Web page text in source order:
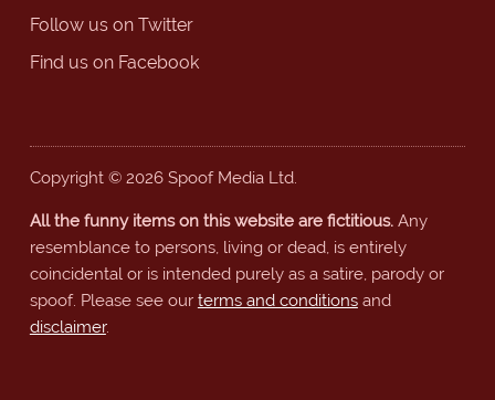
Follow us on Twitter
Find us on Facebook
Copyright © 2026 Spoof Media Ltd.
All the funny items on this website are fictitious.Any
resemblance to persons, living or dead, is entirely
coincidental or is intended purely as a satire, parody or
spoof. Please see our terms and conditionsand
disclaimer.